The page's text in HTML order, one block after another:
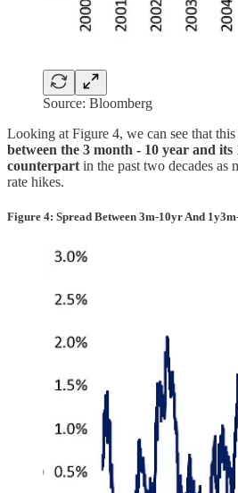
Source: Bloomberg
Looking at Figure 4, we can see that this
between the 3 month - 10 year and
counterpart in the past two decades as
rate hikes.
Figure 4: Spread Between 3m-10yr And